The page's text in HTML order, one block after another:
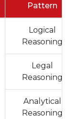
Pattern
Logical
Reasoning
Legal
Reasoning
Analytical
Reasoning